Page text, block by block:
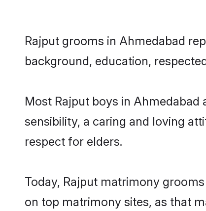
Rajput grooms in Ahmedabad
background, education,
Most Rajput boys in
sensibility, a caring and loving
respect for elders.
Today, Rajput matrimony
on top matrimony sites, as that